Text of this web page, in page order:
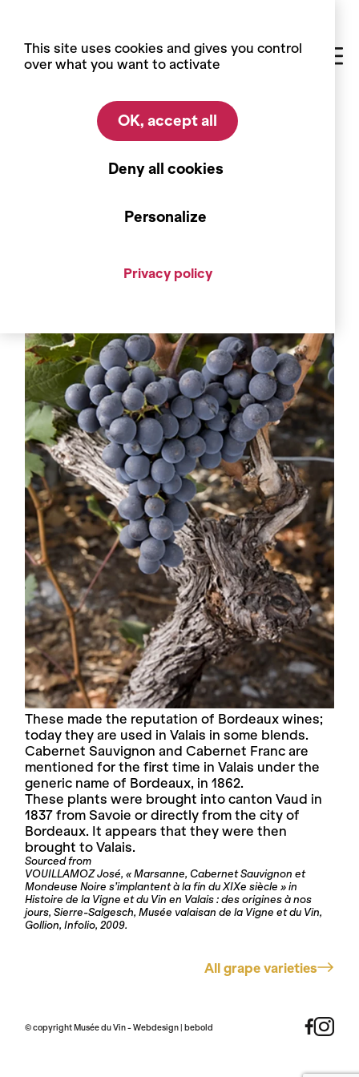
Blog
Grape varieties
Bordeaux in the heart of the Alps
These made the reputation of Bordeaux wines;
today they are used in Valais in some blends.
Cabernet Sauvignon and Cabernet Franc are
mentioned for the first time in Valais under the
generic name of Bordeaux, in 1862.
These plants were brought into canton Vaud in
1837 from Savoie or directly from the city of
Bordeaux. It appears that they were then
brought to Valais.
Sourced from
VOUILLAMOZ José, « Marsanne, Cabernet Sauvignon et
Mondeuse Noire s’implantent à la fin du XIXe siècle » in
Histoire de la Vigne et du Vin en Valais : des origines à nos
jours, Sierre-Salgesch, Musée valaisan de la Vigne et du Vin,
Gollion, Infolio, 2009.
All grape varieties
© copyright Musée du Vin - Webdesign |bebold
This site uses cookies and gives you control
over what you want to activate
OK, accept all
Deny all cookies
Personalize
Privacy policy